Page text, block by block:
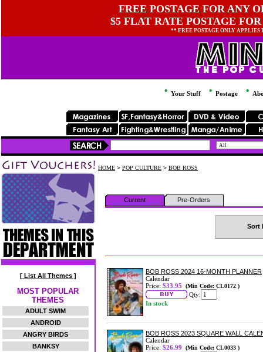
FREE POSTAGE FOR ANY
$5 FLAT RATE POSTAGE
** FREE POSTAGE ONLY
Your Stuff Postage
[ List All Themes ]
MOST POPULAR
THEMES
ADULT SWIM
ANDROID
ANGRY BIRDS
BANKSY
HOME > POP CULTURE > BOB ROSS
Current Pre-Orders
Sort
BOB ROSS 2024 16-MONTH PLANNER
Calendar
Price: $33.95 (Min Code: CL0172 )
Qty:
In stock
BOB ROSS 2023 SQUARE WALL
Calendar
Price: $26.99 (Min Code: CL0033 )